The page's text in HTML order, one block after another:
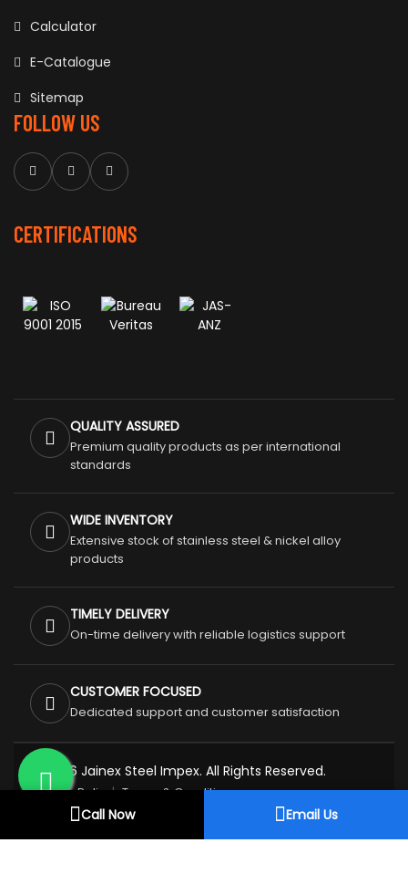
Call Now Email Us
Calculator
E-Catalogue
Sitemap
FOLLOW US
CERTIFICATIONS
QUALITY ASSURED
Premium quality products as per international
standards
WIDE INVENTORY
Extensive stock of stainless steel & nickel alloy
products
TIMELY DELIVERY
On-time delivery with reliable logistics support
CUSTOMER FOCUSED
Dedicated support and customer satisfaction
© 2026 Jainex Steel Impex. All Rights Reserved.
Privacy Policy
Terms & Conditions
Refund & Cancellation Policy